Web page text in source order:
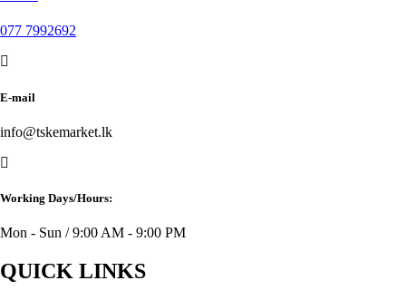
077 7992692
E-mail
info@tskemarket.lk
Working Days/Hours:
Mon - Sun / 9:00 AM - 9:00 PM
QUICK LINKS